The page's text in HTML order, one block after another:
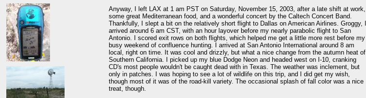
Anyway, I left LAX at 1 am PST on Saturday, November 15, 2003, after a late shift at work,
some great Mediterranean food, and a wonderful concert by the Caltech Concert Band.
Thankfully, I slept a bit on the relatively short flight to Dallas on American Airlines. Groggy, I
arrived around 6 am CST, with an hour layover before my nearly parabolic flight to San
Antonio. I scored exit rows on both flights, which helped me get a little more rest before my
busy weekend of confluence hunting. I arrived at San Antonio International around 8 am
local, right on time. It was cool and drizzly, but what a nice change from the autumn heat of
Southern California. I picked up my blue Dodge Neon and headed west on I-10, cranking
CD's most people wouldn't be caught dead with in Texas. The weather was inclement, but
only in patches. I was hoping to see a lot of wildlife on this trip, and I did get my wish,
though most of it was of the road-kill variety. The occasional splash of fall color was a nice
treat, though.